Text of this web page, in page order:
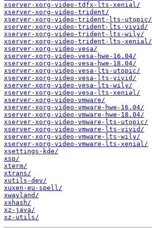
xserver-xorg-video-tdfx-lts-xenial/
xserver-xorg-video-trident/
xserver-xorg-video-trident-lts-utopic/
xserver-xorg-video-trident-lts-vivid/
xserver-xorg-video-trident-lts-wily/
xserver-xorg-video-trident-lts-xenial/
xserver-xorg-video-vesa/
xserver-xorg-video-vesa-hwe-16.04/
xserver-xorg-video-vesa-hwe-18.04/
xserver-xorg-video-vesa-lts-utopic/
xserver-xorg-video-vesa-lts-vivid/
xserver-xorg-video-vesa-lts-wily/
xserver-xorg-video-vesa-lts-xenial/
xserver-xorg-video-vmware/
xserver-xorg-video-vmware-hwe-16.04/
xserver-xorg-video-vmware-hwe-18.04/
xserver-xorg-video-vmware-lts-utopic/
xserver-xorg-video-vmware-lts-vivid/
xserver-xorg-video-vmware-lts-wily/
xserver-xorg-video-vmware-lts-xenial/
xsettings-kde/
xsp/
xterm/
xtrans/
xutils-dev/
xuxen-eu-spell/
xwayland/
xxhash/
xz-java/
xz-utils/